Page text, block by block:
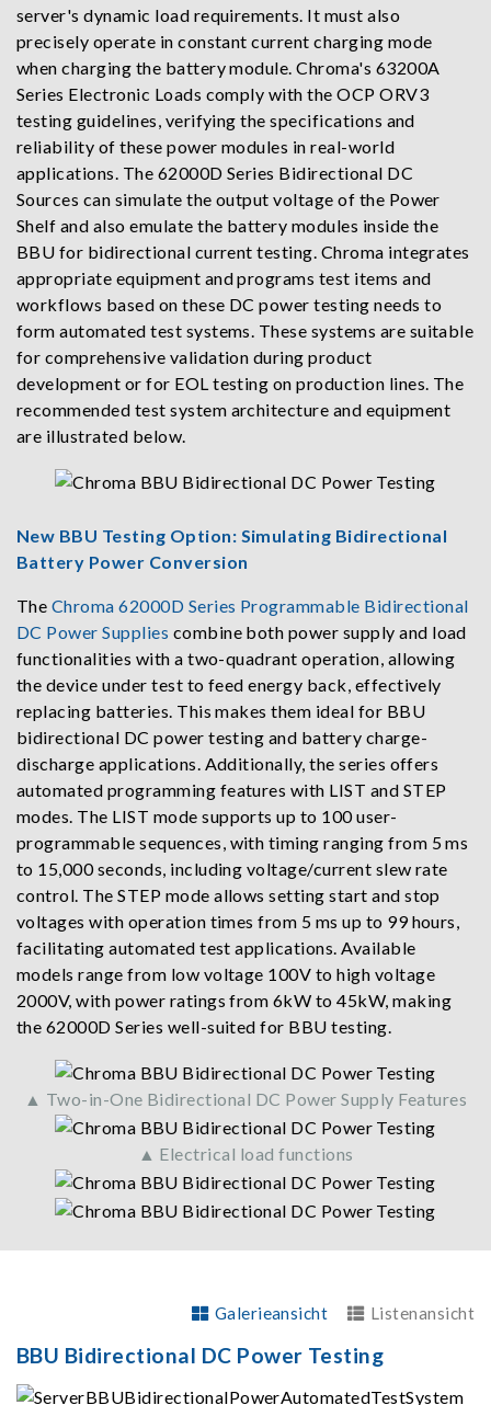
server's dynamic load requirements. It must also
precisely operate in constant current charging mode
when charging the battery module. Chroma's 63200A
Series Electronic Loads comply with the OCP ORV3
testing guidelines, verifying the specifications and
reliability of these power modules in real-world
applications. The 62000D Series Bidirectional DC
Sources can simulate the output voltage of the Power
Shelf and also emulate the battery modules inside the
BBU for bidirectional current testing. Chroma integrates
appropriate equipment and programs test items and
workflows based on these DC power testing needs to
form automated test systems. These systems are suitable
for comprehensive validation during product
development or for EOL testing on production lines. The
recommended test system architecture and equipment
are illustrated below.
New BBU Testing Option: Simulating Bidirectional
Battery Power Conversion
The Chroma 62000D Series Programmable Bidirectional
DC Power Supplies combine both power supply and load
functionalities with a two-quadrant operation, allowing
the device under test to feed energy back, effectively
replacing batteries. This makes them ideal for BBU
bidirectional DC power testing and battery charge-
discharge applications. Additionally, the series offers
automated programming features with LIST and STEP
modes. The LIST mode supports up to 100 user-
programmable sequences, with timing ranging from 5 ms
to 15,000 seconds, including voltage/current slew rate
control. The STEP mode allows setting start and stop
voltages with operation times from 5 ms up to 99 hours,
facilitating automated test applications. Available
models range from low voltage 100V to high voltage
2000V, with power ratings from 6kW to 45kW, making
the 62000D Series well-suited for BBU testing.
▲ Two-in-One Bidirectional DC Power Supply Features
▲ Electrical load functions
Galerieansicht Listenansicht
BBU Bidirectional DC Power Testing